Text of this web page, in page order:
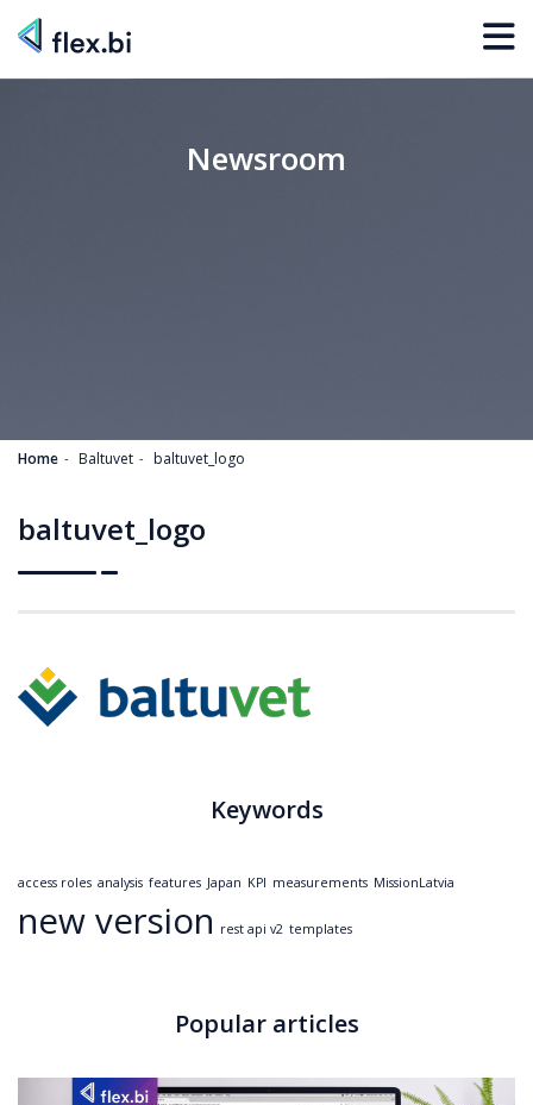
Newsroom
Home Baltuvet baltuvet_logo
baltuvet_logo
Keywords
access roles analysis features Japan KPI measurements MissionLatvia
new version rest api v2 templates
Popular articles